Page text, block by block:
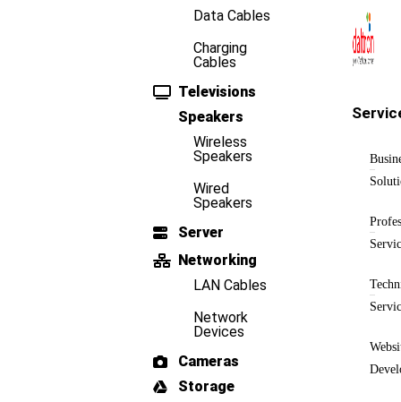
Data Cables
Charging
Cables
Televisions
Speakers
Wireless
Speakers
Wired
Speakers
Server
Networking
LAN Cables
Network
Devices
Cameras
Storage